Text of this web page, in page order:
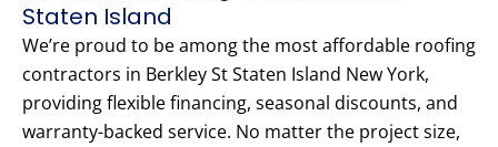
Staten Island
We’re proud to be among the most affordable roofing
contractors in Berkley St Staten Island New York,
providing flexible financing, seasonal discounts, and
warranty-backed service. No matter the project size,